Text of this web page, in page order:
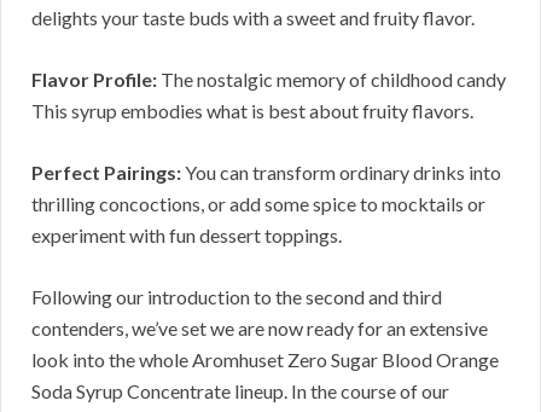
delights your taste buds with a sweet and fruity flavor.
Flavor Profile: The nostalgic memory of childhood candy
This syrup embodies what is best about fruity flavors.
Perfect Pairings:You can transform ordinary drinks into
thrilling concoctions, or add some spice to mocktails or
experiment with fun dessert toppings.
Following our introduction to the second and third
contenders, we’ve set we are now ready for an extensive
look into the whole Aromhuset Zero Sugar Blood Orange
Soda Syrup Concentrate lineup. In the course of our